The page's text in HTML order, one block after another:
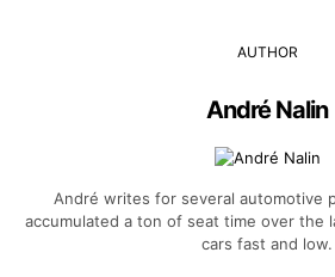
AUTHOR
André Nalin
André writes for several automotive
accumulated a ton of seat time over the
cars fast and low.